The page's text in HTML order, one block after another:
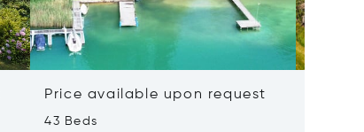
Price available upon request
43 Beds